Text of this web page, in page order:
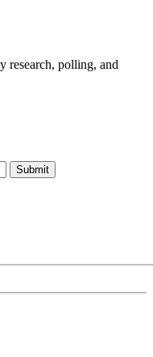
research, polling, and